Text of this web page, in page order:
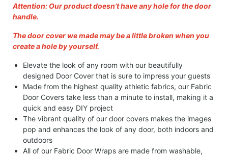
Attention: Our product doesn’t have any hole for the door
handle.
The door cover we made may be a little broken when you
create a hole by yourself.
Elevate the look of any room with our beautifully
designed Door Cover that is sure to impress your guests
Made from the highest quality athletic fabrics, our Fabric
Door Covers take less than a minute to install, making it a
quick and easy DIY project
The vibrant quality of our door covers makes the images
pop and enhances the look of any door, both indoors and
outdoors
All of our Fabric Door Wraps are made from washable,